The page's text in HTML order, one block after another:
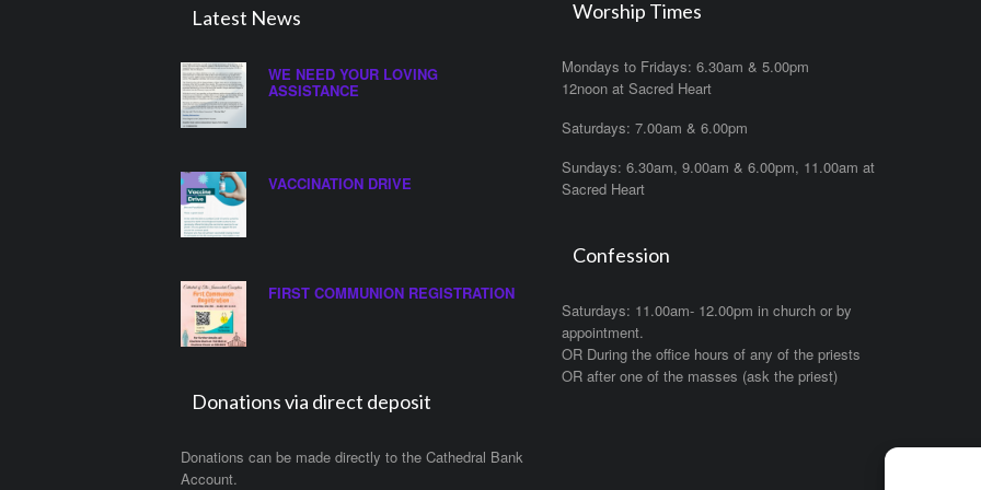
Latest News
WE NEED YOUR LOVING
ASSISTANCE
VACCINATION DRIVE
FIRST COMMUNION REGISTRATION
Donations via direct deposit
Donations can be made directly to the Cathedral Bank
Account.
Worship Times
Mondays to Fridays: 6.30am & 5.00pm
12noon at Sacred Heart
Saturdays: 7.00am & 6.00pm
Sundays: 6.30am, 9.00am & 6.00pm, 11.00am at
Sacred Heart
Confession
Saturdays: 11.00am- 12.00pm in church or by
appointment.
OR During the office hours of any of the priests
OR after one of the masses (ask the priest)